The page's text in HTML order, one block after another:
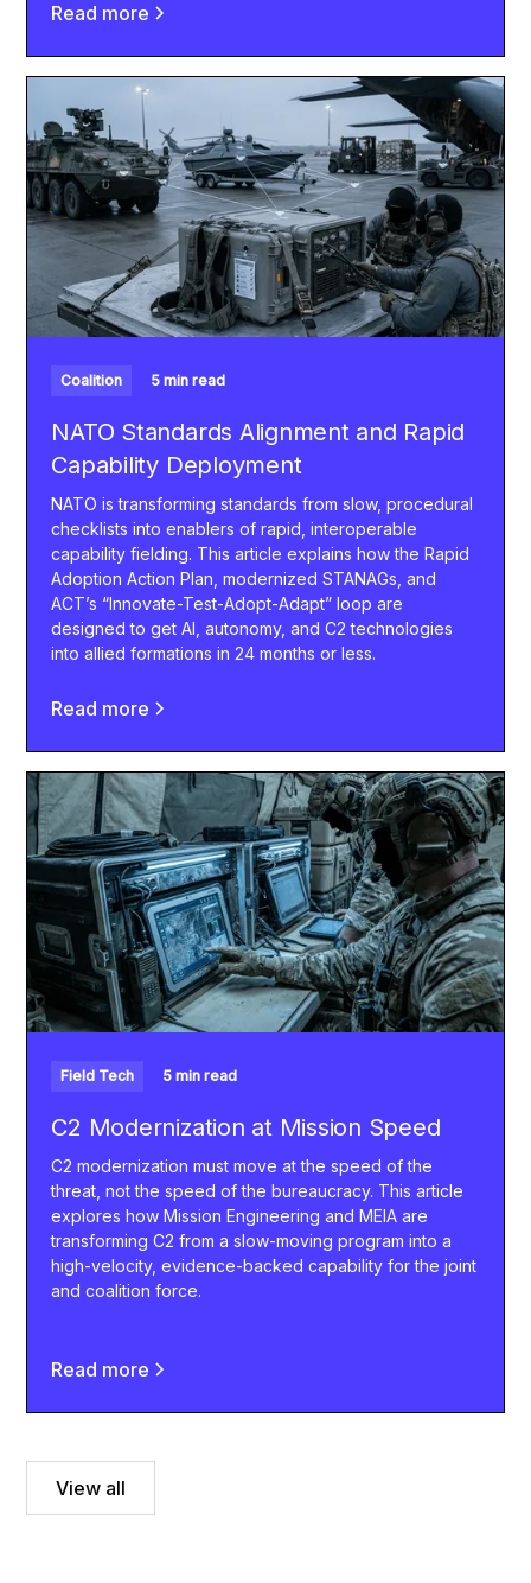
Read more
Coalition 5 min read
NATO Standards Alignment and Rapid
Capability Deployment
NATO is transforming standards from slow, procedural
checklists into enablers of rapid, interoperable
capability fielding. This article explains how the Rapid
Adoption Action Plan, modernized STANAGs, and
ACT’s “Innovate-Test-Adopt-Adapt” loop are
designed to get AI, autonomy, and C2 technologies
into allied formations in 24 months or less.
Read more
Field Tech 5 min read
C2 Modernization at Mission Speed
C2 modernization must move at the speed of the
threat, not the speed of the bureaucracy. This article
explores how Mission Engineering and MEIA are
transforming C2 from a slow-moving program into a
high-velocity, evidence-backed capability for the joint
and coalition force.
Read more
View all